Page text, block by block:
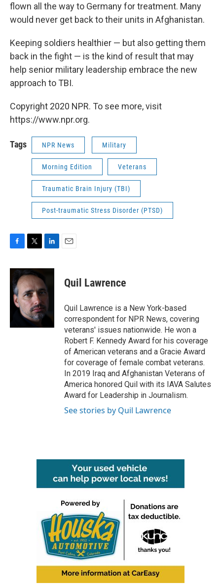
flown all the way to Germany for treatment. Many
would never get back to their units in Afghanistan.
Keeping soldiers healthier — but also getting them
back in the fight — is the kind of result that may
help senior military leadership embrace the new
approach to TBI.
Copyright 2020 NPR. To see more, visit
https://www.npr.org.
Tags NPR News Military
Morning Edition Veterans
Traumatic Brain Injury (TBI)
Post-traumatic Stress Disorder (PTSD)
c
e
b
o
o
i
t
t
e
r
n
e
d
I
n
Quil Lawrence
Quil Lawrence is a New York-based
correspondent for NPR News, covering
veterans' issues nationwide. He won a
Robert F. Kennedy Award for his coverage
of American veterans and a Gracie Award
for coverage of female combat veterans.
In 2019 Iraq and Afghanistan Veterans of
America honored Quil with its IAVA Salutes
Award for Leadership in Journalism.
See stories by Quil Lawrence